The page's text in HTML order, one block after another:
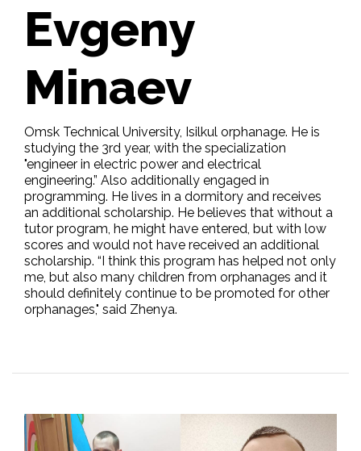
Evgeny
Minaev
Omsk Technical University, Isilkul orphanage. He is
studying the 3rd year, with the specialization
"engineer in electric power and electrical
engineering.” Also additionally engaged in
programming. He lives in a dormitory and receives
an additional scholarship. He believes that without a
tutor program, he might have entered, but with low
scores and would not have received an additional
scholarship. “I think this program has helped not only
me, but also many children from orphanages and it
should definitely continue to be promoted for other
orphanages," said Zhenya.